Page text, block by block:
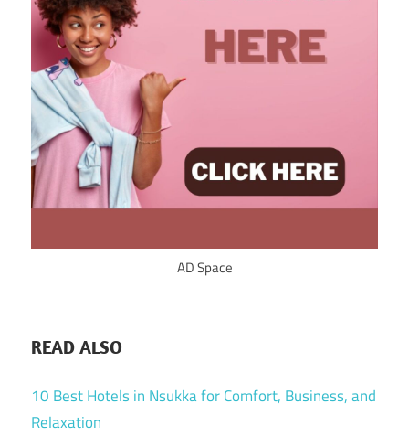
AD Space
READ ALSO
10 Best Hotels in Nsukka for Comfort, Business, and
Relaxation